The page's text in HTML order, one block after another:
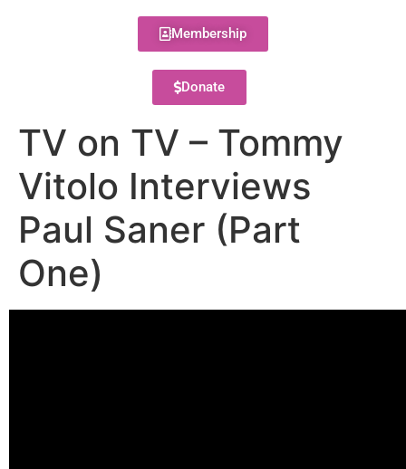
Membership
Donate
TV on TV – Tommy
Vitolo Interviews
Paul Saner (Part
One)